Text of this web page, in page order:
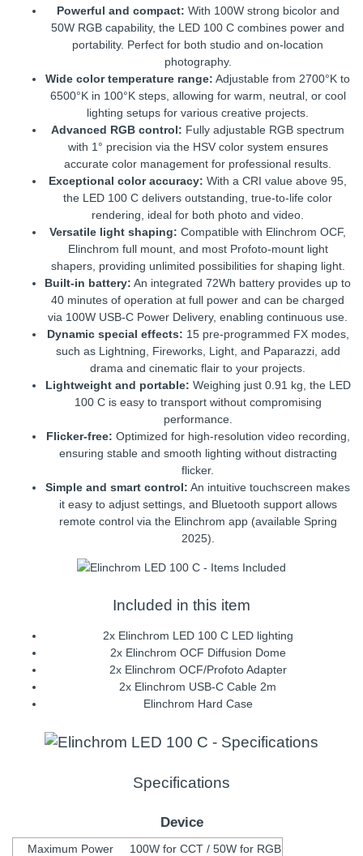
Powerful and compact: With 100W strong bicolor and
50W RGB capability, the LED 100 C combines power and
portability. Perfect for both studio and on-location
photography.
Wide color temperature range: Adjustable from 2700°K to
6500°K in 100°K steps, allowing for warm, neutral, or cool
lighting setups for various creative projects.
Advanced RGB control: Fully adjustable RGB spectrum
with 1° precision via the HSV color system ensures
accurate color management for professional results.
Exceptional color accuracy: With a CRI value above 95,
the LED 100 C delivers outstanding, true-to-life color
rendering, ideal for both photo and video.
Versatile light shaping: Compatible with Elinchrom OCF,
Elinchrom full mount, and most Profoto-mount light
shapers, providing unlimited possibilities for shaping light.
Built-in battery: An integrated 72Wh battery provides up to
40 minutes of operation at full power and can be charged
via 100W USB-C Power Delivery, enabling continuous use.
Dynamic special effects: 15 pre-programmed FX modes,
such as Lightning, Fireworks, Light, and Paparazzi, add
drama and cinematic flair to your projects.
Lightweight and portable: Weighing just 0.91 kg, the LED
100 C is easy to transport without compromising
performance.
Flicker-free: Optimized for high-resolution video recording,
ensuring stable and smooth lighting without distracting
flicker.
Simple and smart control: An intuitive touchscreen makes
it easy to adjust settings, and Bluetooth support allows
remote control via the Elinchrom app (available Spring
2025).
Included in this item
2x Elinchrom LED 100 C LED lighting
2x Elinchrom OCF Diffusion Dome
2x Elinchrom OCF/Profoto Adapter
2x Elinchrom USB-C Cable 2m
Elinchrom Hard Case
Specifications
Device
Maximum Power
100W for CCT / 50W for RGB